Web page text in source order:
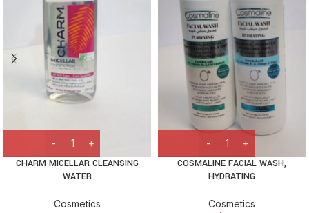
CHARM MICELLAR CLEANSING
WATER
Cosmetics
COSMALINE FACIAL WASH,
HYDRATING
Cosmetics